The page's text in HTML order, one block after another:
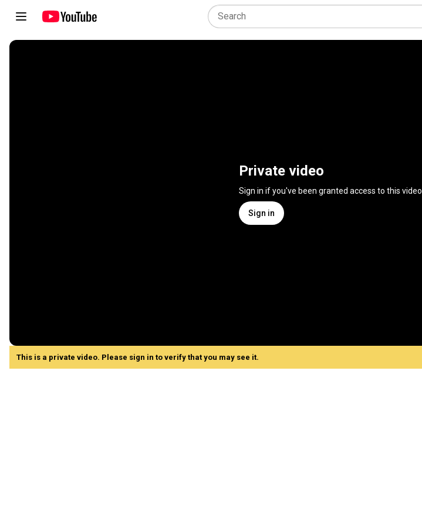
Private video
Sign in if you've been granted access to this video
Sign in
This is a private video. Please sign in to verify that you may see it.